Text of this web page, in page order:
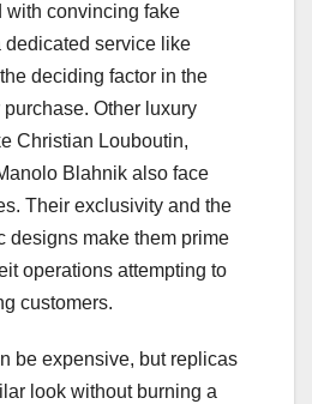
with convincing fake
dedicated service like
deciding factor in the
Other luxury
Christian Louboutin,
Blahnik also face
Their exclusivity and the
designs make them prime
operations attempting to
customers.
be expensive, but replicas
look without burning a